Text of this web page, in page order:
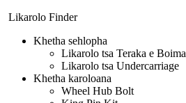
Likarolo Finder
Khetha sehlopha
Likarolo tsa Teraka e Boima
Likarolo tsa Undercarriage
Khetha karoloana
Wheel Hub Bolt